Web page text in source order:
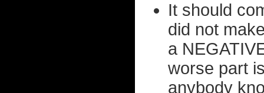
It should
did not
a
worse part
anybody